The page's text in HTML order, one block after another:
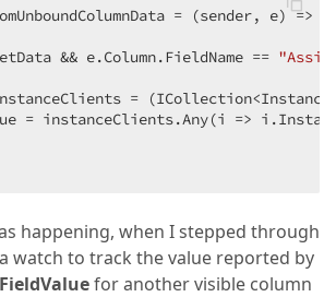
= (sender, e) =>
&& e.Column.FieldName ==
=
= instanceClients.Any(i =>
happening, when I stepped through
watch to track the value reported by
for another visible column